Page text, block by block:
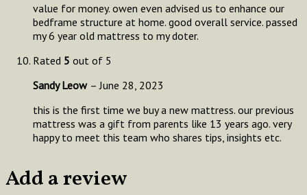
value for money. owen even advised us to enhance our
bedframe structure at home. good overall service. passed
my 6 year old mattress to my doter.
Rated 5 out of 5
Sandy Leow – June 28, 2023
this is the first time we buy a new mattress. our previous
mattress was a gift from parents like 13 years ago. very
happy to meet this team who shares tips, insights etc.
Add a review